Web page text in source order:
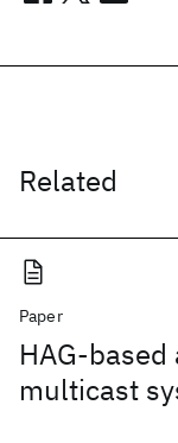
Related
Paper
HAG-
multicast